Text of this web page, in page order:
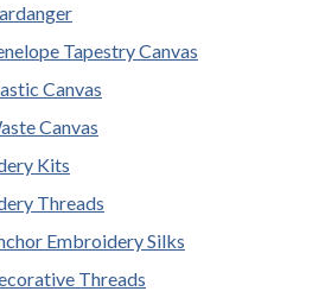
Tapestry Canvas
Canvas
Canvas
Kits
Threads
Embroidery Silks
Threads